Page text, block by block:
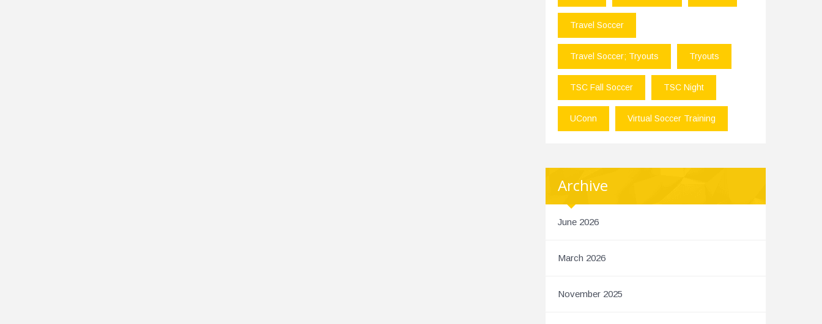
Travel Soccer
Travel Soccer; Tryouts Tryouts
TSC Fall Soccer TSC Night
UConn Virtual Soccer Training
Archive
June 2026
March 2026
November 2025